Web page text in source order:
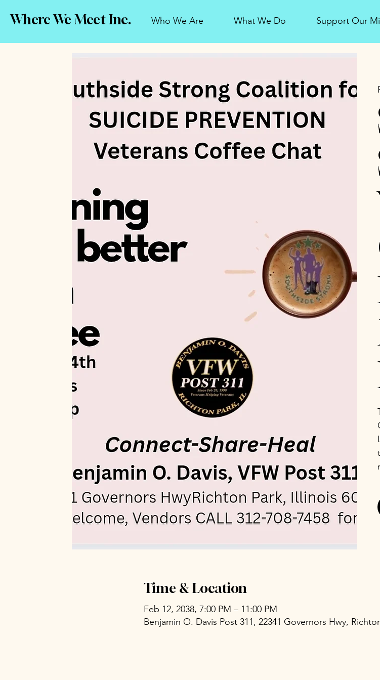
Who We Are What We Do Support Our
Where We Meet Inc.
Time & Location
Feb 12, 2038, 7:00 PM – 11:00 PM
Benjamin O. Davis Post 311, 22341 Governors Hwy,